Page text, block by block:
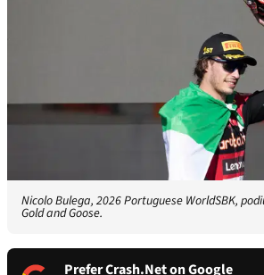
Nicolo Bulega, 2026 Portuguese WorldSBK,
Gold and Goose.
Prefer Crash.Net on Google